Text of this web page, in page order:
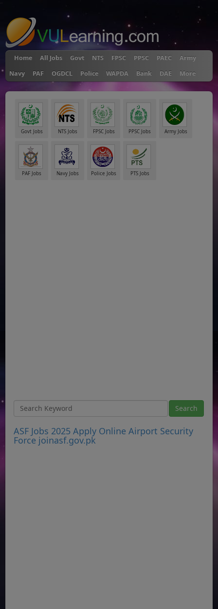
Home All Jobs Govt NTS FPSC PPSC PAEC
Army
Navy
PAF OGDCL Police WAPDA Bank DAE More
Govt Jobs NTS Jobs FPSC Jobs PPSC Jobs Army Jobs
PAF Jobs Navy Jobs Police Jobs PTS Jobs
ASF Jobs 2025 Apply Online Airport Security
Force joinasf.gov.pk